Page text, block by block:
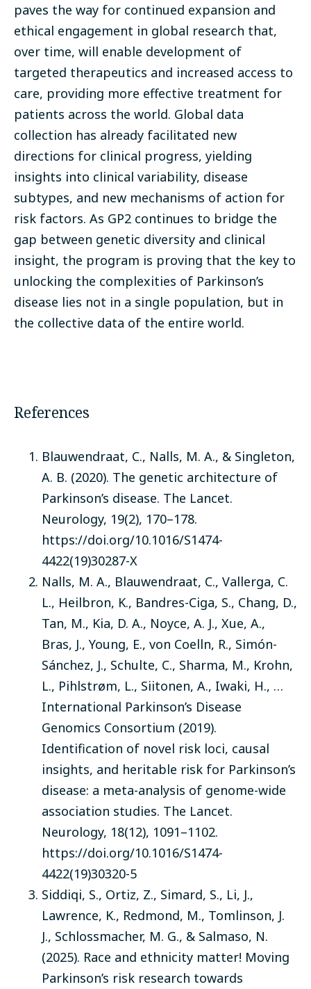
paves the way for continued expansion and
ethical engagement in global research that,
over time, will enable development of
targeted therapeutics and increased access to
care, providing more effective treatment for
patients across the world. Global data
collection has already facilitated new
directions for clinical progress, yielding
insights into clinical variability, disease
subtypes, and new mechanisms of action for
risk factors. As GP2 continues to bridge the
gap between genetic diversity and clinical
insight, the program is proving that the key to
unlocking the complexities of Parkinson’s
disease lies not in a single population, but in
the collective data of the entire world.
References
Blauwendraat, C., Nalls, M. A., & Singleton,
A. B. (2020). The genetic architecture of
Parkinson’s disease. The Lancet.
Neurology, 19(2), 170–178.
https://doi.org/10.1016/S1474-
4422(19)30287-X
Nalls, M. A., Blauwendraat, C., Vallerga, C.
L., Heilbron, K., Bandres-Ciga, S., Chang, D.,
Tan, M., Kia, D. A., Noyce, A. J., Xue, A.,
Bras, J., Young, E., von Coelln, R., Simón-
Sánchez, J., Schulte, C., Sharma, M., Krohn,
L., Pihlstrøm, L., Siitonen, A., Iwaki, H., …
International Parkinson’s Disease
Genomics Consortium (2019).
Identification of novel risk loci, causal
insights, and heritable risk for Parkinson’s
disease: a meta-analysis of genome-wide
association studies. The Lancet.
Neurology, 18(12), 1091–1102.
https://doi.org/10.1016/S1474-
4422(19)30320-5
Siddiqi, S., Ortiz, Z., Simard, S., Li, J.,
Lawrence, K., Redmond, M., Tomlinson, J.
J., Schlossmacher, M. G., & Salmaso, N.
(2025). Race and ethnicity matter! Moving
Parkinson’s risk research towards